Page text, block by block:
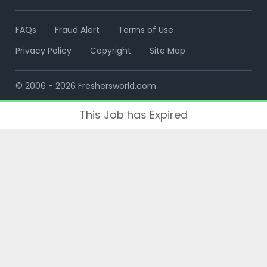
FAQs Fraud Alert
Terms of Use
Privacy Policy
Copyright Site Map
© 2006 - 2026 Freshersworld.com
This Job has Expired